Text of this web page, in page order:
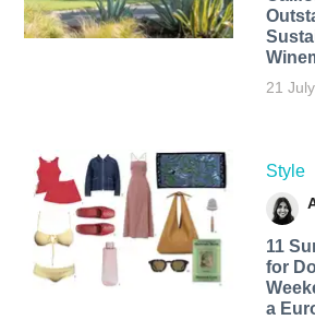
21 July
Style
11
for
a